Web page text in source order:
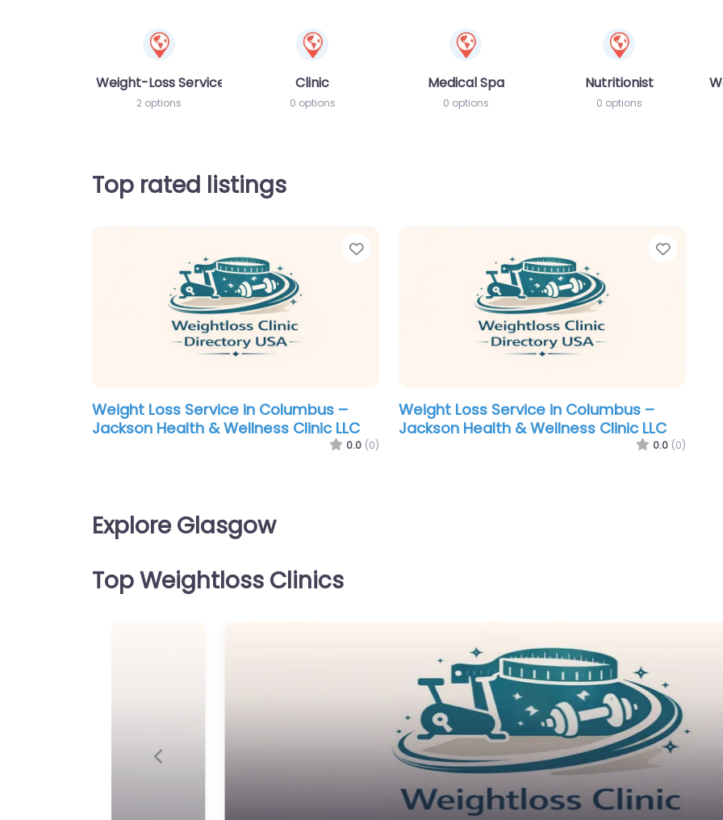
Weight-Loss Services
2 options
Clinic
0 options
Medical Spa
0 options
Nutritionist
0 options
Top rated listings
Favorite
Weight Loss Service in Columbus –
Jackson Health & Wellness Clinic LLC
0.0 (0)
Weight Loss Service in Columbus –
Jackson Health & Wellness Clinic LLC
0.0 (0)
Explore Glasgow
Top Weightloss Clinics
Previous